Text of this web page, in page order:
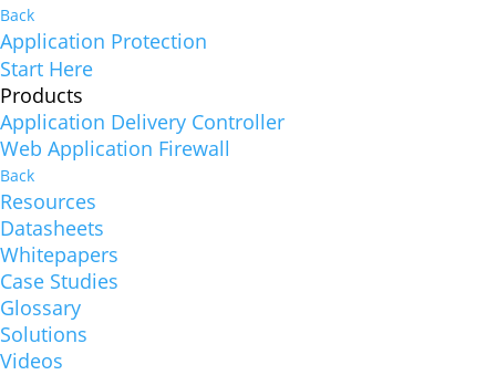
Back
Application Protection
Start Here
Products
Application Delivery Controller
Web Application Firewall
Back
Resources
Datasheets
Whitepapers
Case Studies
Glossary
Solutions
Videos